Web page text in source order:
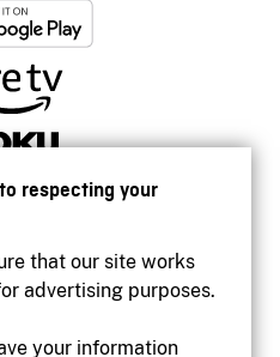
respecting your
that our site works
advertising purposes.
your information